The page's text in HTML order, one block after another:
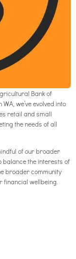
Bank of
we’ve evolved into
retail and small
the needs of all
of our broader
balance the interests of
broader community
financial wellbeing.